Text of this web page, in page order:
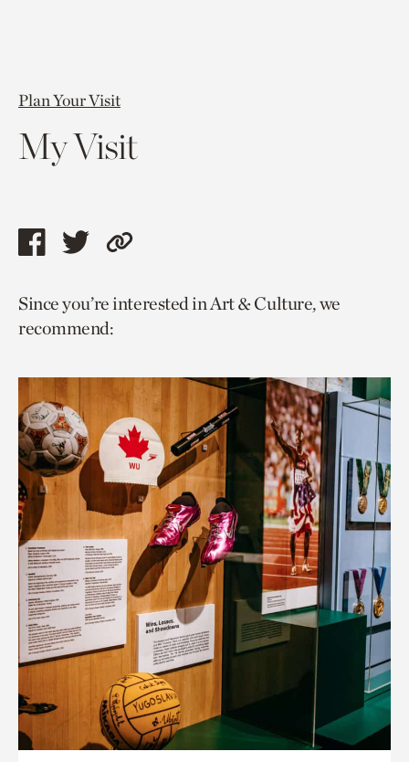
Plan Your Visit
My Visit
Share
page
via
Share
page
via
Copy
to
Since you’re interested in Art & Culture, we
recommend: